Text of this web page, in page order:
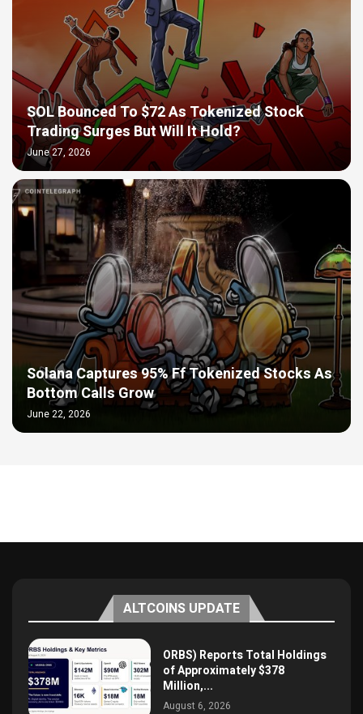
SOL Bounced To $72 As Tokenized Stock
Trading Surges But Will It Hold?
June 27, 2026
Solana Captures 95% Ff Tokenized Stocks As
Bottom Calls Grow
June 22, 2026
ALTCOINS UPDATE
ORBS) Reports Total Holdings
of Approximately $378
Million,...
August 6, 2026